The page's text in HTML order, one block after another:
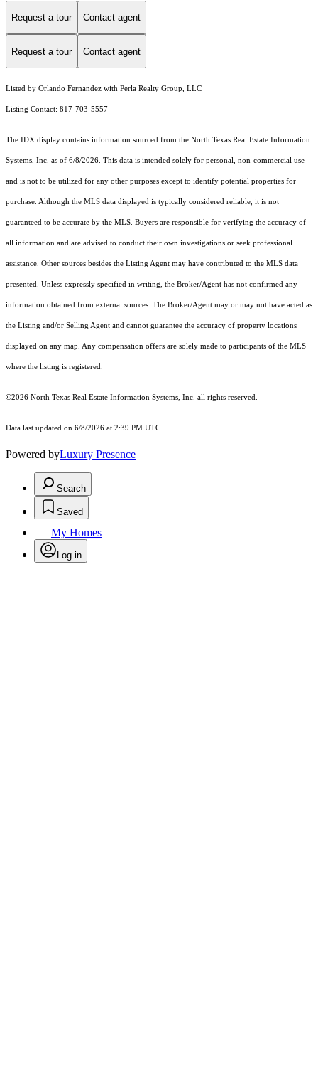
Request a tour Contact agent
Request a tour Contact agent
Listed by Orlando Fernandez with Perla Realty Group, LLC
Listing Contact: 817-703-5557
The IDX display contains information sourced from the North Texas Real Estate Information
Systems, Inc. as of 6/8/2026. This data is intended solely for personal, non-commercial use
and is not to be utilized for any other purposes except to identify potential properties for
purchase. Although the MLS data displayed is typically considered reliable, it is not
guaranteed to be accurate by the MLS. Buyers are responsible for verifying the accuracy of
all information and are advised to conduct their own investigations or seek professional
assistance. Other sources besides the Listing Agent may have contributed to the MLS data
presented. Unless expressly specified in writing, the Broker/Agent has not confirmed any
information obtained from external sources. The Broker/Agent may or may not have acted as
the Listing and/or Selling Agent and cannot guarantee the accuracy of property locations
displayed on any map. Any compensation offers are solely made to participants of the MLS
where the listing is registered.
©2026 North Texas Real Estate Information Systems, Inc. all rights reserved.
Data last updated on 6/8/2026 at 2:39 PM UTC
Powered byLuxury Presence
Search
Saved
My Homes
Log in